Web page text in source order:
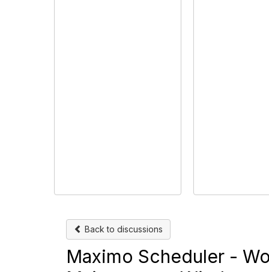
Back to discussions
Maximo Scheduler -